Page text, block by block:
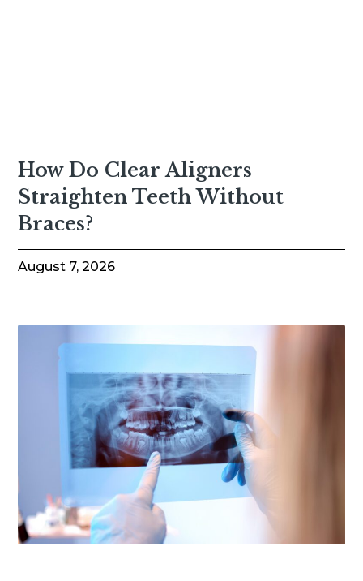
How Do Clear Aligners
Straighten Teeth Without
Braces?
August 7, 2026